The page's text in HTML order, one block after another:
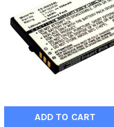
ADD TO CART